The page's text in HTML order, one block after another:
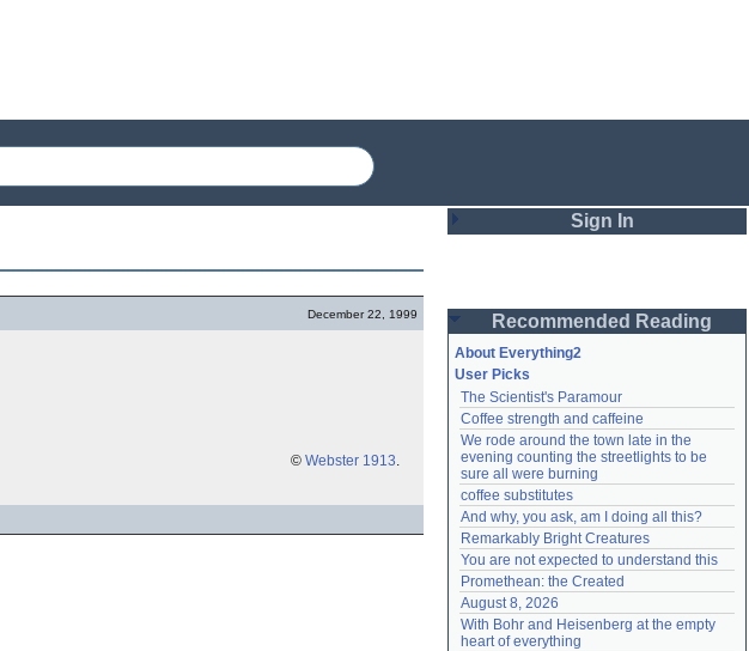
December 22, 1999
© Webster 1913.
Sign In
Password
Remember me
Login
Lost password?
Create an account
Need help?accounthelp@everything2.com
Recommended Reading
About Everything2
User Picks
The Scientist's Paramour
Coffee strength and caffeine
We rode around the town late in the
evening counting the streetlights to be
sure all were burning
coffee substitutes
And why, you ask, am I doing all this?
Remarkably Bright Creatures
You are not expected to understand this
Promethean: the Created
August 8, 2026
With Bohr and Heisenberg at the empty
heart of everything